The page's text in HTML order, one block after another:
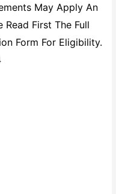
May Apply An
Read First The Full
Form For Eligibility.